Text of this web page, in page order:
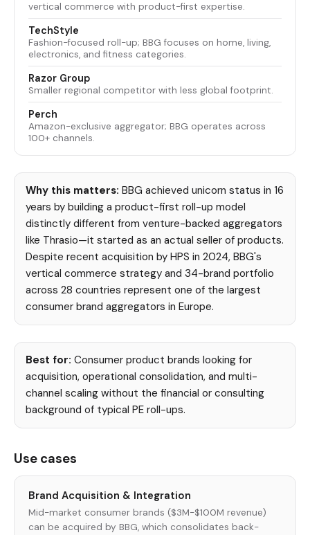
vertical commerce with product-first expertise.
TechStyle
Fashion-focused roll-up; BBG focuses on home, living,
electronics, and fitness categories.
Razor Group
Smaller regional competitor with less global footprint.
Perch
Amazon-exclusive aggregator; BBG operates across
100+ channels.
Why this matters: BBG achieved unicorn status in 16
years by building a product-first roll-up model
distinctly different from venture-backed aggregators
like Thrasio—it started as an actual seller of products.
Despite recent acquisition by HPS in 2024, BBG's
vertical commerce strategy and 34-brand portfolio
across 28 countries represent one of the largest
consumer brand aggregators in Europe.
Best for: Consumer product brands looking for
acquisition, operational consolidation, and multi-
channel scaling without the financial or consulting
background of typical PE roll-ups.
Use cases
Brand Acquisition & Integration
Mid-market consumer brands ($3M-$100M revenue)
can be acquired by BBG, which consolidates back-